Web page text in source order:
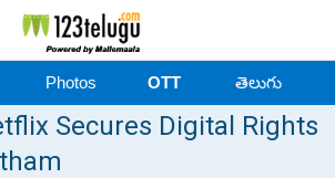
Photos OTT తెలుగు
Secures Digital Rights